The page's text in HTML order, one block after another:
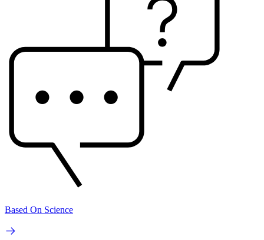
Based On Science